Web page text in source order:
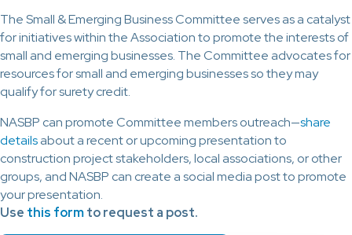
The Small & Emerging Business Committee serves as a catalyst
for initiatives within the Association to promote the interests of
small and emerging businesses. The Committee advocates for
resources for small and emerging businesses so they may
qualify for surety credit.
NASBP can promote Committee members outreach—share
detailsabout a recent or upcoming presentation to
construction project stakeholders, local associations, or other
groups, and NASBP can create a social media post to promote
your presentation.
Use this formto request a post.